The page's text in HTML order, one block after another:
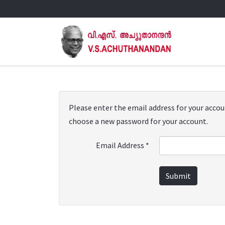
Please enter the email address for your
choose a new password for your account.
Email Address *
Submit